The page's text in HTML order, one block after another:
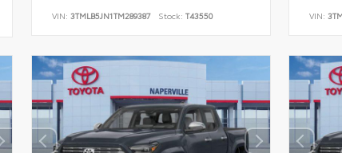
VIN: 3TMLB5JN1TM289387 Stock: T43550 VIN: